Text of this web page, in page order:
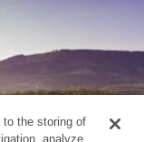
to the storing of
analyze